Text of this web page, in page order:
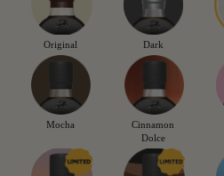
Original Dark
Mocha
Cinnamon
Dolce